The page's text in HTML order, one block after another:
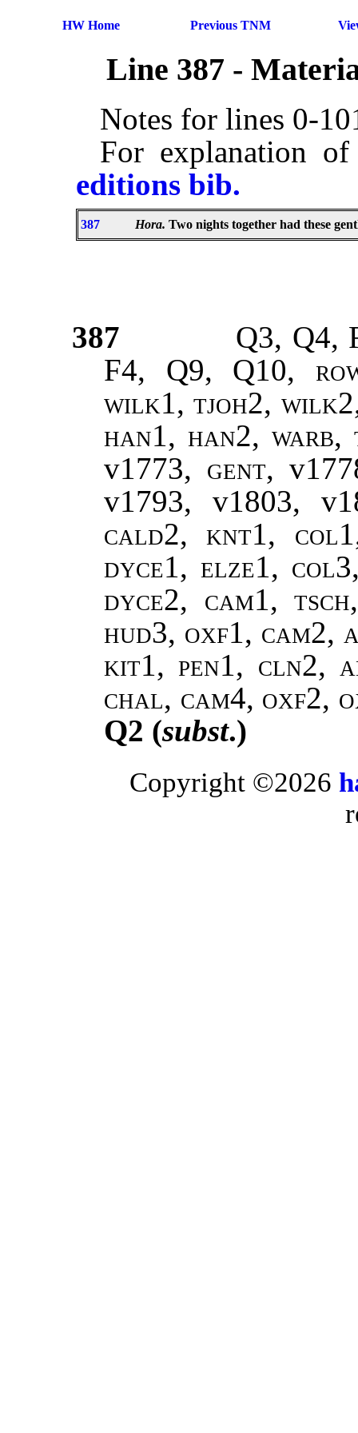
HW Home Previous TNM
Line 387 -
Notes for lines 0-
For explanation
editions bib.
387 Hora. Two nights together had these
387
Q3, Q4,
F4, Q9, Q10,
wilk1, tjoh2, wilk2,
han1, han2,warb,
v1773, gent,
v1793, v1803,
cald2, knt1,
dyce1, elze1,
dyce2, cam1,
hud3, oxf1, cam2,
kit1, pen1, cln2,
chal, cam4, oxf2,
Q2 (subst.)
Copyright ©2026